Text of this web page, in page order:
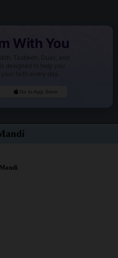
With You
Tasbeeh, Duas, and
designed to help you
faith every day.
Go to App Store